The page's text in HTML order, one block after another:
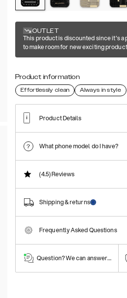
OUTLET
This product is discounted since it's
to make room for new exciting
Product information
Effortlessly clean Always in style
Product Details
What phone model do I have?
(4.5)Reviews
Shipping & returns
Frequently Asked Questions
Question? We can answer them!